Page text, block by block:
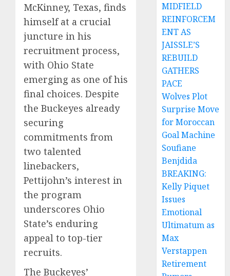
McKinney, Texas, finds
himself at a crucial
juncture in his
recruitment process,
with Ohio State
emerging as one of his
final choices. Despite
the Buckeyes already
securing
commitments from
two talented
linebackers,
Pettijohn’s interest in
the program
underscores Ohio
State’s enduring
appeal to top-tier
recruits.
The Buckeyes’
MIDFIELD
REINFORCEM
ENT AS
JAISSLE’S
REBUILD
GATHERS
PACE
Wolves Plot
Surprise Move
for Moroccan
Goal Machine
Soufiane
Benjdida
BREAKING:
Kelly Piquet
Issues
Emotional
Ultimatum as
Max
Verstappen
Retirement